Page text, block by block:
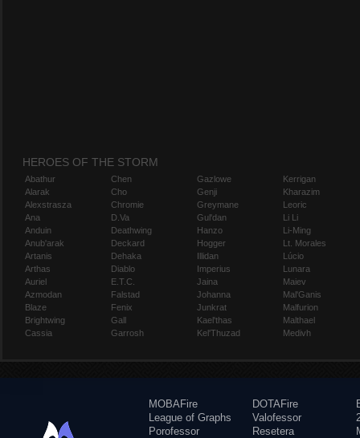
HEROES OF THE STORM
Abathur
Alarak
Alexstrasza
Ana
Anduin
Anub'arak
Artanis
Arthas
Auriel
Azmodan
Blaze
Brightwing
Cassia
Chen
Cho
Chromie
D.Va
Deathwing
Deckard
Dehaka
Diablo
E.T.C.
Falstad
Fenix
Gall
Garrosh
Gazlowe
Genji
Greymane
Gul'dan
Hanzo
Hogger
Illidan
Imperius
Jaina
Johanna
Junkrat
Kael'thas
Kel'Thuzad
Kerrigan
Kharazim
Leoric
Li Li
Li-Ming
Lt. Morales
Lúcio
Lunara
Maiev
Mal'Ganis
Malfurion
Malthael
Medivh
MOBAFire
League of Graphs
Porofessor
DOTAFire
Valofessor
Resetera